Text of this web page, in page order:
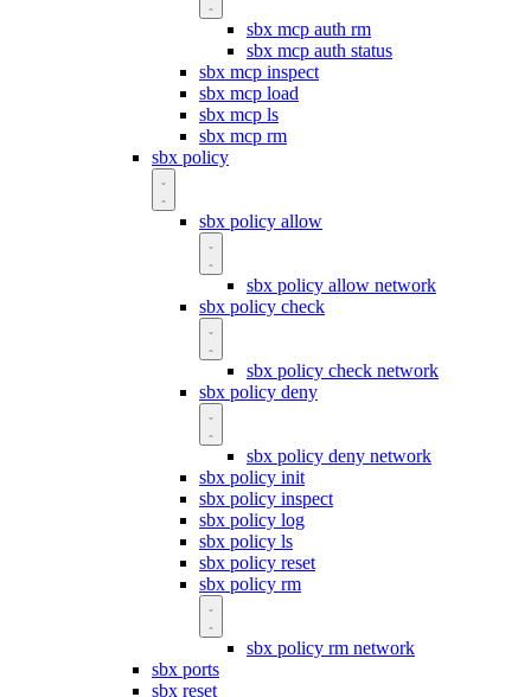
sbx mcp auth rm
sbx mcp auth status
sbx mcp inspect
sbx mcp load
sbx mcp ls
sbx mcp rm
sbx policy
sbx policy allow
sbx policy allow network
sbx policy check
sbx policy check network
sbx policy deny
sbx policy deny network
sbx policy init
sbx policy inspect
sbx policy log
sbx policy ls
sbx policy reset
sbx policy rm
sbx policy rm network
sbx ports
sbx reset